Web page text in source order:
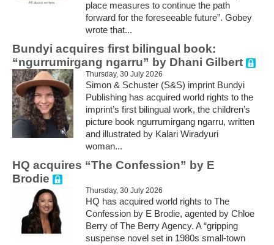
place measures to continue the path
forward for the foreseeable future”. Gobey
wrote that...
Bundyi acquires first bilingual book:
“ngurrumirgang ngarru” by Dhani Gilbert
Thursday, 30 July 2026
Simon & Schuster (S&S) imprint Bundyi
Publishing has acquired world rights to the
imprint’s first bilingual work, the children’s
picture book ngurrumirgang ngarru, written
and illustrated by Kalari Wiradyuri
woman...
HQ acquires “The Confession” by E
Brodie
Thursday, 30 July 2026
HQ has acquired world rights to The
Confession by E Brodie, agented by Chloe
Berry of The Berry Agency. A “gripping
suspense novel set in 1980s small-town